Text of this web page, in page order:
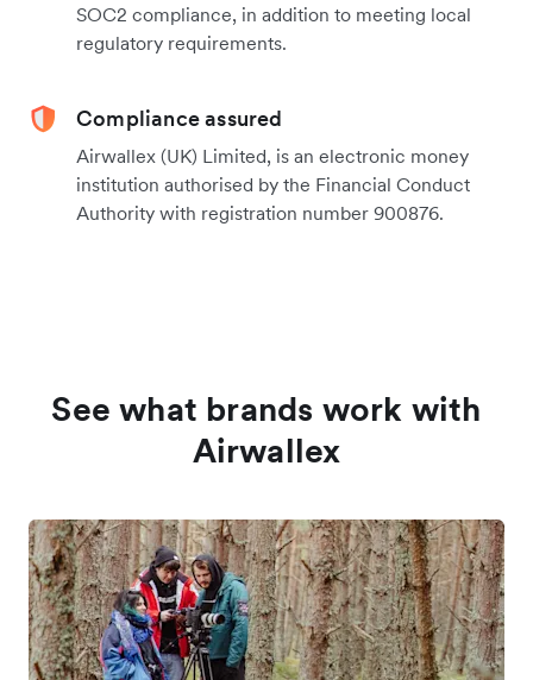
SOC2 compliance, in addition to meeting local
regulatory requirements.
Compliance assured
Airwallex (UK) Limited, is an electronic money
institution authorised by the Financial Conduct
Authority with registration number 900876.
See what brands work with
Airwallex